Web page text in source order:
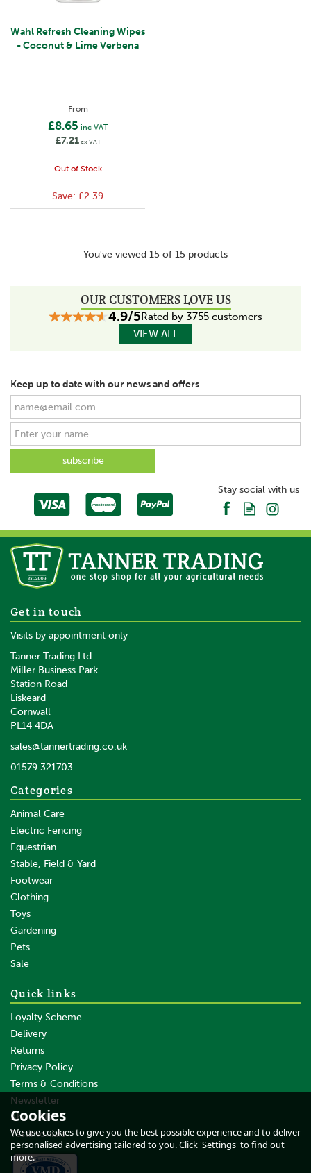
Wahl Refresh Cleaning Wipes
- Coconut & Lime Verbena
From
£8.65 inc VAT
£7.21ex VAT
Out of Stock
Save: £2.39
You've viewed 15 of 15 products
OUR CUSTOMERS LOVE US
4.9/5Rated by 3755 customers
VIEW ALL
Keep up to date with our news and offers
Stay social with us
Get in touch
Visits by appointment only
Tanner Trading Ltd
Miller Business Park
Station Road
Liskeard
Cornwall
PL14 4DA
sales@tannertrading.co.uk
01579 321703
Categories
Animal Care
Electric Fencing
Equestrian
Stable, Field & Yard
Footwear
Clothing
Toys
Gardening
Pets
Sale
Quick links
Loyalty Scheme
Delivery
Returns
Privacy Policy
Terms & Conditions
Newsletter
About Us
Testimonials
Cookies
We use cookies to give you the best possible experience and to deliver
personalised advertising tailored to you. Click 'Settings' to find out
more.